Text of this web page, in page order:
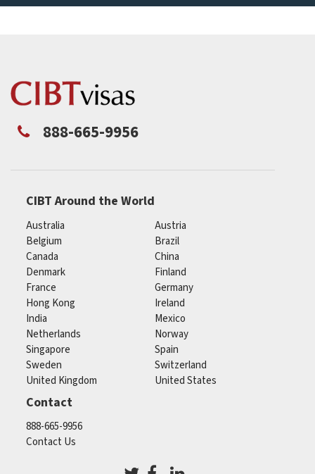
888-665-9956
CIBT Around the World
Australia
Austria
Belgium
Brazil
Canada
China
Denmark
Finland
France
Germany
Hong Kong
Ireland
India
Mexico
Netherlands
Norway
Singapore
Spain
Sweden
Switzerland
United Kingdom
United States
Contact
888-665-9956
Contact Us